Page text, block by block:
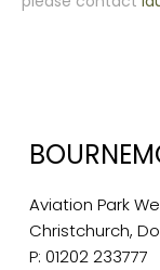
Aviation Park
Christchurch,
P: 01202 233777